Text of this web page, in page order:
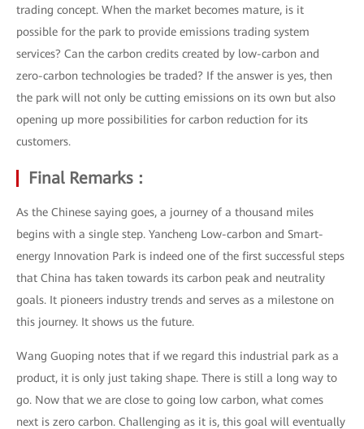
trading concept. When the market becomes mature, is it
possible for the park to provide emissions trading system
services? Can the carbon credits created by low-carbon and
zero-carbon technologies be traded? If the answer is yes, then
the park will not only be cutting emissions on its own but also
opening up more possibilities for carbon reduction for its
customers.
Final Remarks：
As the Chinese saying goes, a journey of a thousand miles
begins with a single step. Yancheng Low-carbon and Smart-
energy Innovation Park is indeed one of the first successful steps
that China has taken towards its carbon peak and neutrality
goals. It pioneers industry trends and serves as a milestone on
this journey. It shows us the future.
Wang Guoping notes that if we regard this industrial park as a
product, it is only just taking shape. There is still a long way to
go. Now that we are close to going low carbon, what comes
next is zero carbon. Challenging as it is, this goal will eventually